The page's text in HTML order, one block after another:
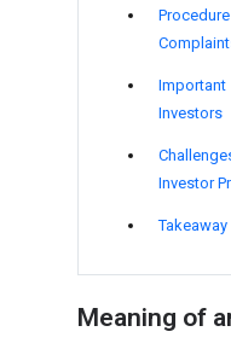
Investors
Investor
Takeaway
Meaning of